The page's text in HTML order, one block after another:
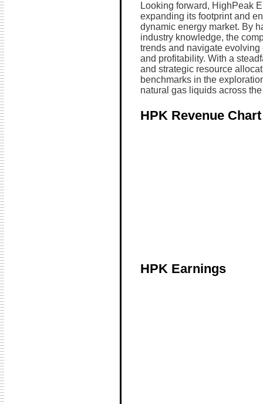
Looking forward, HighPeak
expanding its footprint and
dynamic energy market. By
industry knowledge, the
trends and navigate
and profitability. With a
and strategic resource
benchmarks in the
natural gas liquids across
HPK Revenue Chart
HPK Earnings